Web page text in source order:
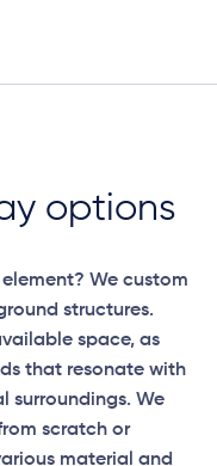
options
We custom
structures.
space, as
that resonate with
surroundings. We
scratch or
material and